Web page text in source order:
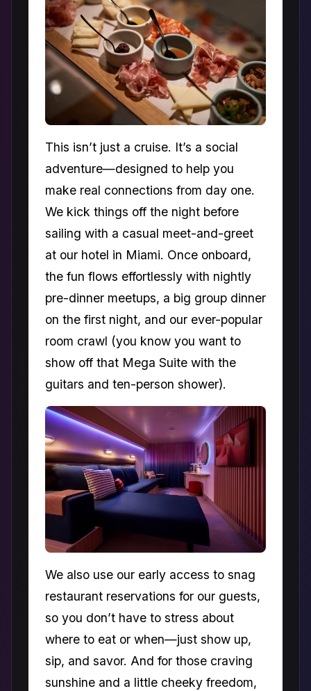
This isn’t just a cruise. It’s a social
adventure—designed to help you
make real connections from day one.
We kick things off the night before
sailing with a casual meet-and-greet
at our hotel in Miami. Once onboard,
the fun flows effortlessly with nightly
pre-dinner meetups, a big group dinner
on the first night, and our ever-popular
room crawl (you know you want to
show off that Mega Suite with the
guitars and ten-person shower).
We also use our early access to snag
restaurant reservations for our guests,
so you don’t have to stress about
where to eat or when—just show up,
sip, and savor. And for those craving
sunshine and a little cheeky freedom,